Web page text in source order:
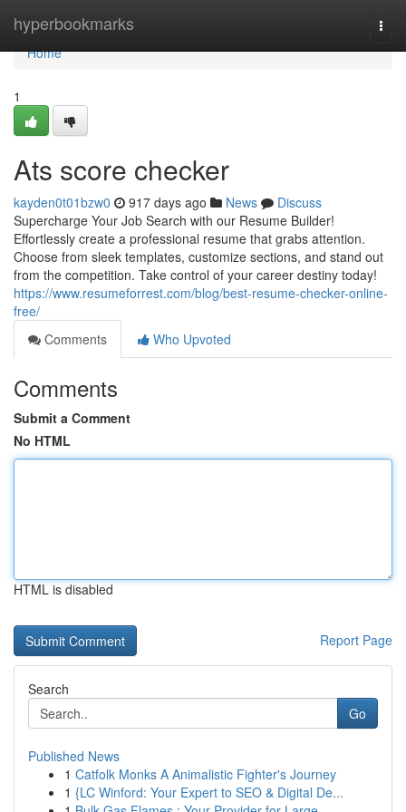
hyperbookmarks
Home
Home
1
Ats score checker
kayden0t01bzw0 917 days ago News
Discuss
Supercharge Your Job Search with our Resume Builder!
Effortlessly create a professional resume that grabs attention.
Choose from sleek templates, customize sections, and stand out
from the competition. Take control of your career destiny today!
https://www.resumeforrest.com/blog/best-resume-checker-online-
free/
Comments
Who Upvoted
Comments
Submit a Comment
No HTML
HTML is disabled
Report Page
Search
Go
Published News
1 Catfolk Monks A Animalistic Fighter's Journey
1 {LC Winford: Your Expert to SEO & Digital De...